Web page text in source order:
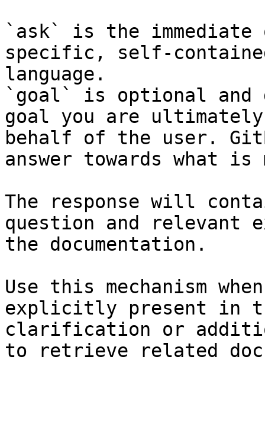
`ask` is the
specific, self-
language.
`goal` is optional and
goal you are
behalf of the user.
answer towards what
The response will
question and relevant
the documentation.
Use this mechanism
explicitly present in
clarification or